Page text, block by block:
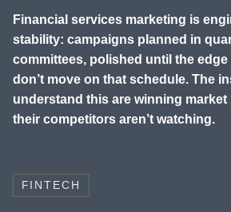
Financial services marketing is
stability: campaigns planned in
committees, polished until the edge
don’t move on that schedule. The
understand this are winning
their competitors aren’t watching.
FINTECH